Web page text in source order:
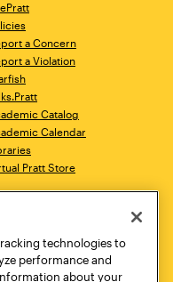
a Concern
a Violation
Catalog
Calendar
Pratt Store
York, NY 10011
technologies to
performance and
about your